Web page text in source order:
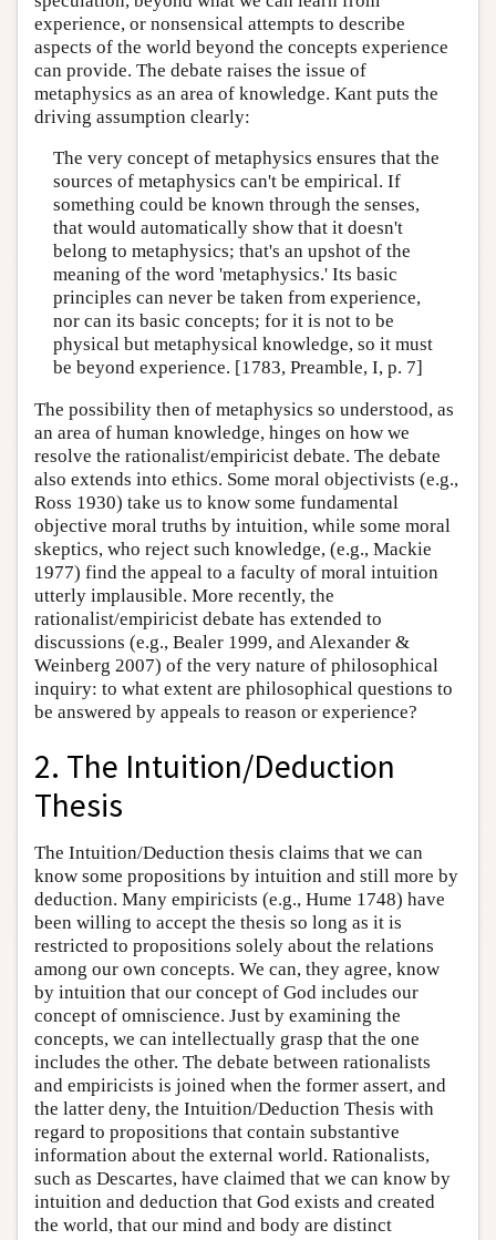
experience, or nonsensical attempts to describe
aspects of the world beyond the concepts experience
can provide. The debate raises the issue of
metaphysics as an area of knowledge. Kant puts the
driving assumption clearly:
The very concept of metaphysics ensures that the
sources of metaphysics can't be empirical. If
something could be known through the senses,
that would automatically show that it doesn't
belong to metaphysics; that's an upshot of the
meaning of the word 'metaphysics.' Its basic
principles can never be taken from experience,
nor can its basic concepts; for it is not to be
physical but metaphysical knowledge, so it must
be beyond experience. [1783, Preamble, I, p. 7]
The possibility then of metaphysics so understood, as
an area of human knowledge, hinges on how we
resolve the rationalist/empiricist debate. The debate
also extends into ethics. Some moral objectivists (e.g.,
Ross 1930) take us to know some fundamental
objective moral truths by intuition, while some moral
skeptics, who reject such knowledge, (e.g., Mackie
1977) find the appeal to a faculty of moral intuition
utterly implausible. More recently, the
rationalist/empiricist debate has extended to
discussions (e.g., Bealer 1999, and Alexander &
Weinberg 2007) of the very nature of philosophical
inquiry: to what extent are philosophical questions to
be answered by appeals to reason or experience?
2. The Intuition/Deduction
Thesis
The Intuition/Deduction thesis claims that we can
know some propositions by intuition and still more by
deduction. Many empiricists (e.g., Hume 1748) have
been willing to accept the thesis so long as it is
restricted to propositions solely about the relations
among our own concepts. We can, they agree, know
by intuition that our concept of God includes our
concept of omniscience. Just by examining the
concepts, we can intellectually grasp that the one
includes the other. The debate between rationalists
and empiricists is joined when the former assert, and
the latter deny, the Intuition/Deduction Thesis with
regard to propositions that contain substantive
information about the external world. Rationalists,
such as Descartes, have claimed that we can know by
intuition and deduction that God exists and created
the world, that our mind and body are distinct